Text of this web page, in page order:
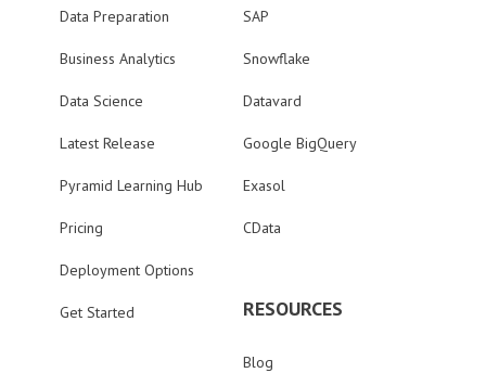
Data Preparation
Business Analytics
Data Science
Latest Release
Pyramid Learning Hub
Pricing
Deployment Options
Get Started
SAP
Snowflake
Datavard
Google BigQuery
Exasol
CData
RESOURCES
Blog